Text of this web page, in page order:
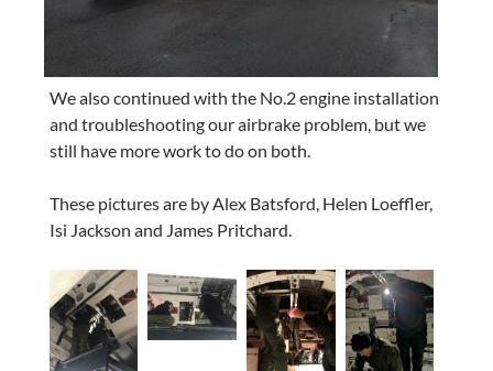
We also continued with the No.2 engine installation
and troubleshooting our airbrake problem, but we
still have more work to do on both.
These pictures are by Alex Batsford, Helen Loeffler,
Isi Jackson and James Pritchard.